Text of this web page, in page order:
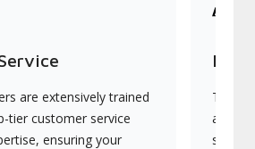
are extensively trained
tier customer service
ensuring your
They